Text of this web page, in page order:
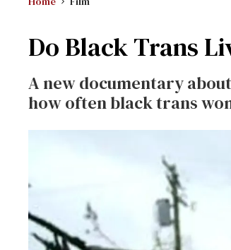
Do Black Trans
A new documentary
how often black trans